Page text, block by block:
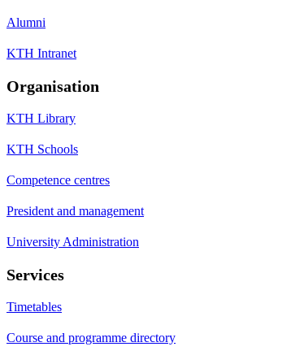
Alumni
KTH Intranet
Organisation
KTH Library
KTH Schools
Competence centres
President and management
University Administration
Services
Timetables
Course and programme directory